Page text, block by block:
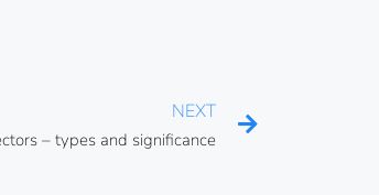
NEXT
– types and significance